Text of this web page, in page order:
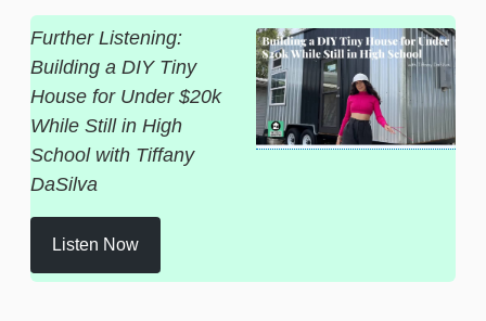
Further Listening:
Building a DIY Tiny
House for Under $20k
While Still in High
School with Tiffany
DaSilva
Listen Now